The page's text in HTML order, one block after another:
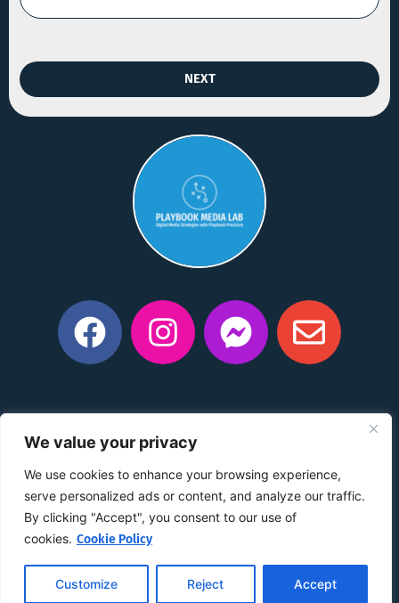
We value your privacy
We use cookies to enhance your browsing experience,
serve personalized ads or content, and analyze our traffic.
By clicking "Accept", you consent to our use of
cookies. Cookie Policy
Customize Reject Accept
NEXT
Do Not
Share My Information|Conditions of Use
Take Down Policy |Accessibility Policy
©2015 –2026The content on this website is owned by us
and our licensors. Do not copy any content (including
images) without our consent.